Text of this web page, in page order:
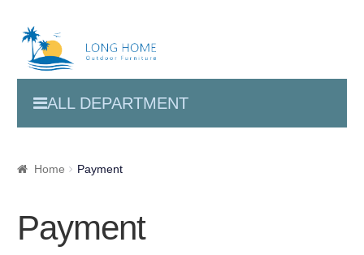
ALL DEPARTMENT
Home Payment
Payment